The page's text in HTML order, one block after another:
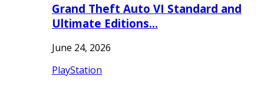
Grand Theft Auto VI Standard and
Ultimate Editions…
June 24, 2026
PlayStation